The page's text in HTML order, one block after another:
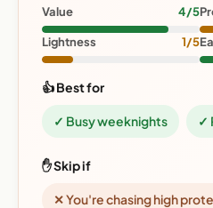
Value 4/5
Lightness 1/5
👍 Best for
✓ Busy weeknights ✓
✋ Skip if
✕ You're chasing high